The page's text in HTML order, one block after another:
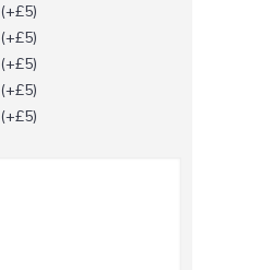
(+£5)
(+£5)
(+£5)
(+£5)
(+£5)